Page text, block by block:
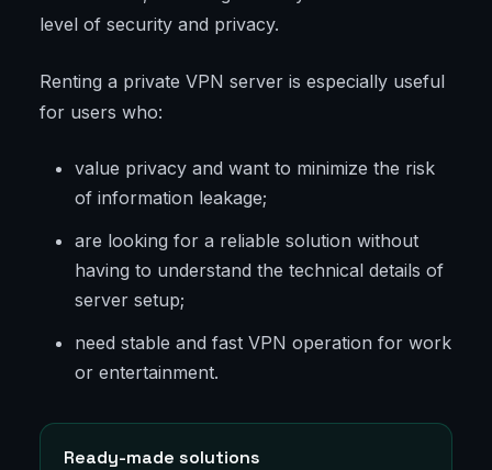
level of security and privacy.
Renting a private VPN server is especially useful
for users who:
value privacy and want to minimize the risk
of information leakage;
are looking for a reliable solution without
having to understand the technical details of
server setup;
need stable and fast VPN operation for work
or entertainment.
Ready-made solutions